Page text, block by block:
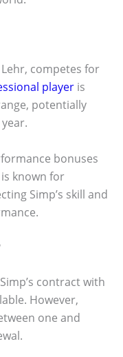
competes for
player is
potentially
bonuses
is known for
Simp’s skill and
contract with
However,
one and